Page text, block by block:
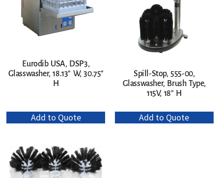
Eurodib USA, DSP3,
Glasswasher, 18.13″ W, 30.75″
H
Add to Quote
Spill-Stop, 555-00,
Glasswasher, Brush Type,
115V, 18″ H
Add to Quote